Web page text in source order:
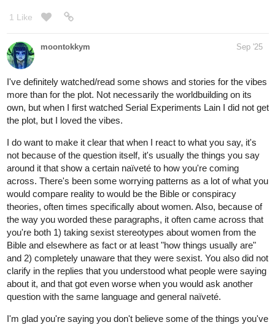
1 Like
moontokkym Sep '25
I've definitely watched/read some shows and stories for the vibes
more than for the plot. Not necessarily the worldbuilding on its
own, but when I first watched Serial Experiments Lain I did not get
the plot, but I loved the vibes.
I do want to make it clear that when I react to what you say, it's
not because of the question itself, it's usually the things you say
around it that show a certain naïveté to how you're coming
across. There's been some worrying patterns as a lot of what you
would compare reality to would be the Bible or conspiracy
theories, often times specifically about women. Also, because of
the way you worded these paragraphs, it often came across that
you're both 1) taking sexist stereotypes about women from the
Bible and elsewhere as fact or at least "how things usually are"
and 2) completely unaware that they were sexist. You also did not
clarify in the replies that you understood what people were saying
about it, and that got even worse when you would ask another
question with the same language and general naïveté.
I'm glad you're saying you don't believe some of the things you've